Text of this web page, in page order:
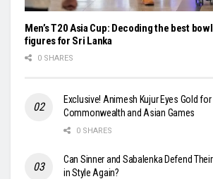
Men’s T20 Asia Cup: Decoding the best
figures for Sri Lanka
0 SHARES
Exclusive! Animesh Kujur Eyes Gold
Commonwealth and Asian Games
0 SHARES
Can Sinner and Sabalenka Defend
in Style Again?